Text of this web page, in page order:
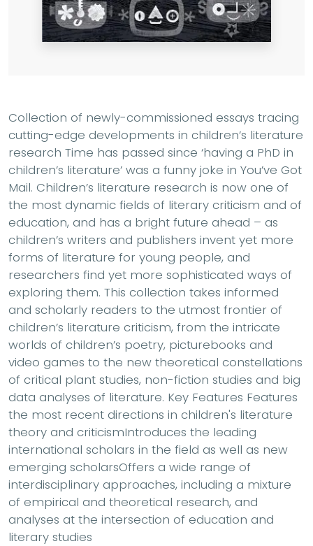
Collection of newly-commissioned essays tracing
cutting-edge developments in children’s literature
research Time has passed since ‘having a PhD in
children’s literature’ was a funny joke in You’ve Got
Mail. Children’s literature research is now one of
the most dynamic fields of literary criticism and of
education, and has a bright future ahead – as
children’s writers and publishers invent yet more
forms of literature for young people, and
researchers find yet more sophisticated ways of
exploring them. This collection takes informed
and scholarly readers to the utmost frontier of
children’s literature criticism, from the intricate
worlds of children’s poetry, picturebooks and
video games to the new theoretical constellations
of critical plant studies, non-fiction studies and big
data analyses of literature. Key Features Features
the most recent directions in children's literature
theory and criticismIntroduces the leading
international scholars in the field as well as new
emerging scholarsOffers a wide range of
interdisciplinary approaches, including a mixture
of empirical and theoretical research, and
analyses at the intersection of education and
literary studies